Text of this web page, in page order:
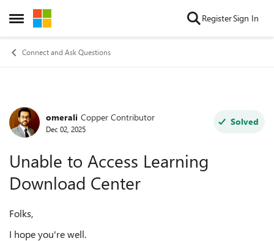
Open Side Menu
Skip to content RegisterSign In
Connect and Ask Questions
Forum Discussion
omerali Copper Contributor
Dec 02, 2025
Solved
Unable to Access Learning
Download Center
Folks,
I hope you're well.